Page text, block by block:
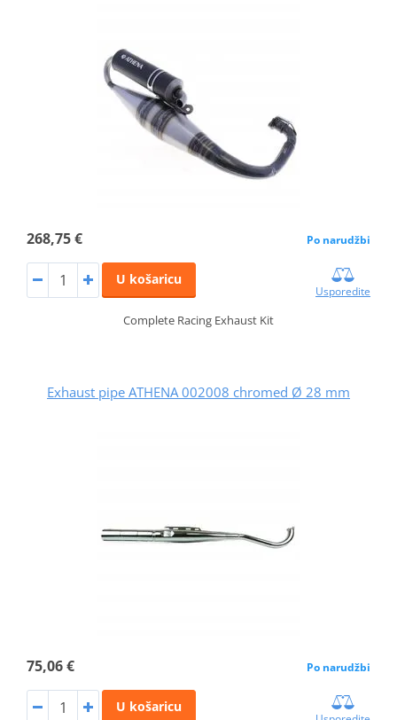
268,75 € Po narudžbi
U košaricu
Usporedite
Complete Racing Exhaust Kit
Exhaust pipe ATHENA 002008 chromed Ø 28 mm
75,06 € Po narudžbi
U košaricu